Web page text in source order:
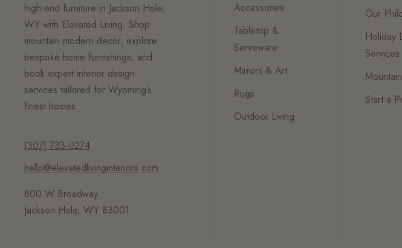
high-end furniture in Jackson Hole,
WY with Elevated Living. Shop
mountain modern decor, explore
bespoke home furnishings, and
book expert interior design
services tailored for Wyoming’s
finest homes.
(307) 733-0274
hello@elevatedlivinginteriors.com
800 W Broadway
Jackson Hole, WY 83001
Accessories
Tabletop &
Serveware
Mirrors & Art
Rugs
Outdoor Living
Our
Holiday
Services
Start a